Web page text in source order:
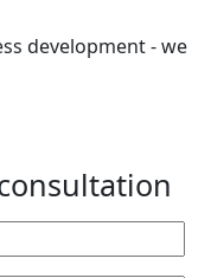
development - we